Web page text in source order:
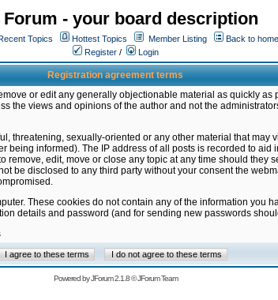
Forum - your board description
Topics Hottest Topics Member Listing
Back to
Register / Login
Registration agreement terms
or edit any generally objectionable material as quickly
the views and opinions of the author and not the
threatening, sexually-oriented or any other material that
informed). The IP address of all posts is recorded to aid
edit, move or close any topic at any time should they
be disclosed to any third party without your consent the
These cookies do not contain any of the information you
details and password (and for sending new passwords
Powered byJForum 2.1.8©JForum Team